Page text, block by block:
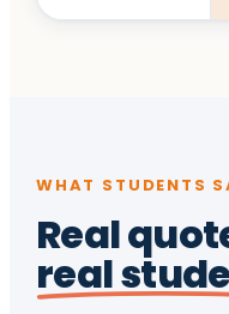
WHAT STUDENTS
Real
real